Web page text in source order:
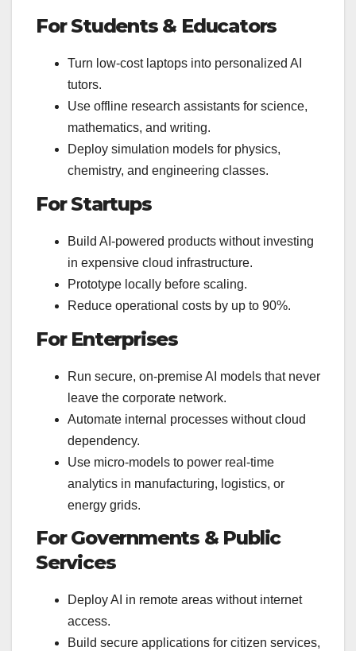
For Students & Educators
Turn low-cost laptops into personalized AI
tutors.
Use offline research assistants for science,
mathematics, and writing.
Deploy simulation models for physics,
chemistry, and engineering classes.
For Startups
Build AI-powered products without investing
in expensive cloud infrastructure.
Prototype locally before scaling.
Reduce operational costs by up to 90%.
For Enterprises
Run secure, on-premise AI models that never
leave the corporate network.
Automate internal processes without cloud
dependency.
Use micro-models to power real-time
analytics in manufacturing, logistics, or
energy grids.
For Governments & Public
Services
Deploy AI in remote areas without internet
access.
Build secure applications for citizen services,